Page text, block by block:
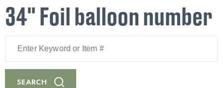
34" Foil balloon number
Keyword
Item
#
SEARCH